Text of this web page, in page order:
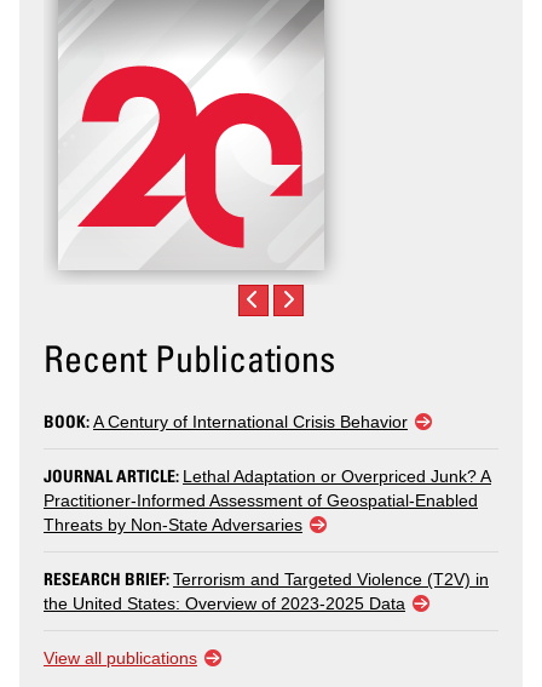
Recent Publications
BOOK:A Century of International Crisis Behavior
JOURNAL ARTICLE: Lethal Adaptation or Overpriced Junk? A
Practitioner-Informed Assessment of Geospatial-Enabled
Threats by Non-State Adversaries
RESEARCH BRIEF:Terrorism and Targeted Violence (T2V) in
the United States: Overview of 2023-2025 Data
View all publications